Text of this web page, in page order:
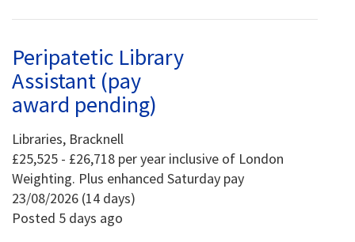
Peripatetic Library
Assistant (pay
award pending)
Libraries, Bracknell
£25,525 - £26,718 per year inclusive of London
Weighting. Plus enhanced Saturday pay
23/08/2026 (14 days)
Posted 5 days ago